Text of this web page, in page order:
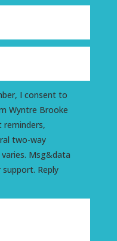
I consent to
Wyntre Brooke
reminders,
two-way
Msg&data
support. Reply